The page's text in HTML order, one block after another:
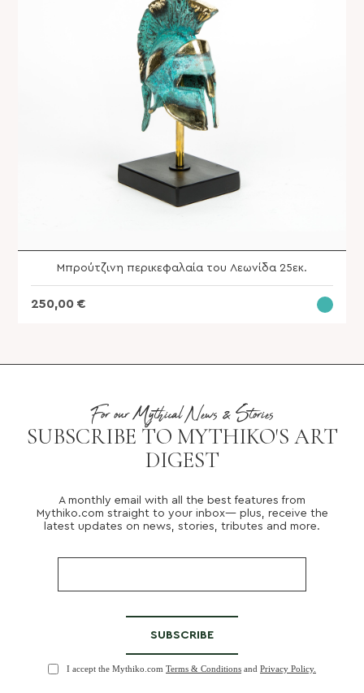
Μπρούτζινη περικεφαλαία του Λεωνίδα 25εκ.
250,00€
For our Mythical News & Stories
SUBSCRIBE TO MYTHIKO'S ART
DIGEST
A monthly email with all the best features from
Mythiko.com straight to your inbox— plus, receive the
latest updates on news, stories, tributes and more.
I accept the Mythiko.com Terms & Conditions and Privacy Policy.